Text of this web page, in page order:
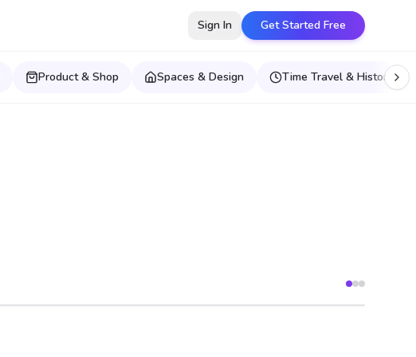
Sign In Get Started Free
Product & Shop Spaces & Design Time Travel & Historical